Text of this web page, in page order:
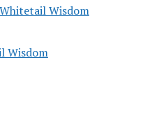
Wisdom
Wisdom